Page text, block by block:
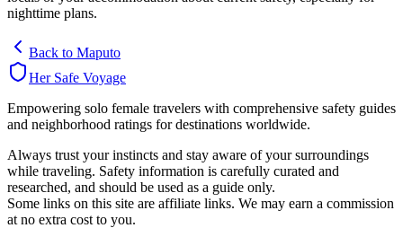
nighttime plans.
Back to Maputo
Her Safe Voyage
Empowering solo female travelers with comprehensive safety guides
and neighborhood ratings for destinations worldwide.
Always trust your instincts and stay aware of your surroundings
while traveling. Safety information is carefully curated and
researched, and should be used as a guide only.
Some links on this site are affiliate links. We may earn a commission
at no extra cost to you.